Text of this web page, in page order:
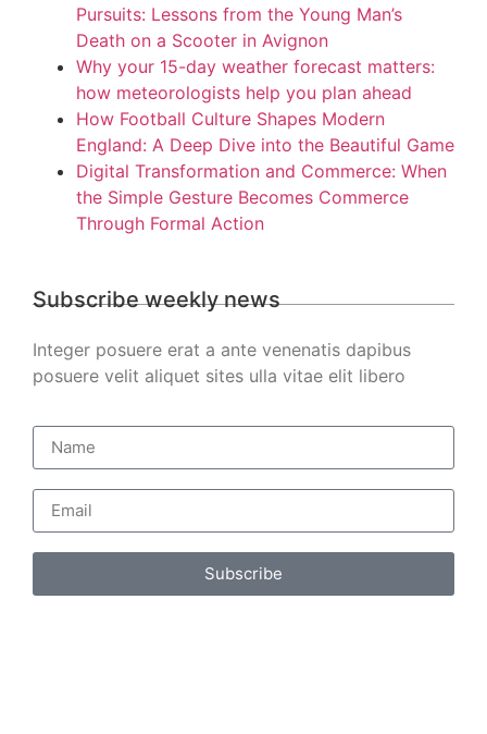
Pursuits: Lessons from the Young Man’s
Death on a Scooter in Avignon
Why your 15-day weather forecast matters:
how meteorologists help you plan ahead
How Football Culture Shapes Modern
England: A Deep Dive into the Beautiful Game
Digital Transformation and Commerce: When
the Simple Gesture Becomes Commerce
Through Formal Action
Subscribe weekly news
Integer posuere erat a ante venenatis dapibus
posuere velit aliquet sites ulla vitae elit libero
Subscribe